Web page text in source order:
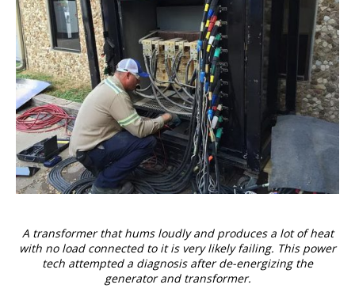
A transformer that hums loudly and produces a lot of heat
with no load connected to it is very likely failing. This power
tech attempted a diagnosis after de-energizing the
generator and transformer.